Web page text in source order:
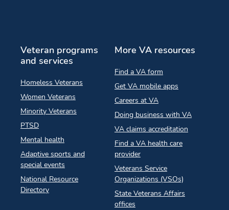
Veteran programs
and services
Homeless Veterans
Women Veterans
Minority Veterans
PTSD
Mental health
Adaptive sports and
special events
National Resource
Directory
More VA resources
Find a VA form
Get VA mobile apps
Careers at VA
Doing business with VA
VA claims accreditation
Find a VA health care
provider
Veterans Service
Organizations (VSOs)
State Veterans Affairs
offices